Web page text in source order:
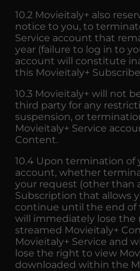
10.2 Movieitaly+ also
notice to you, to
Service account that
year (failure to log in to
account will constitute
this Movieitaly+
10.3 Movieitaly+ will not
third party for any
suspension, or
Movieitaly+ Service
Content.
10.4 Upon termination of
account, whether
your request (other than
Subscription that allows
continue until the end of
will immediately lose the
streamed Movieitaly+
Movieitaly+ Service and
lose the right to view
downloaded within the